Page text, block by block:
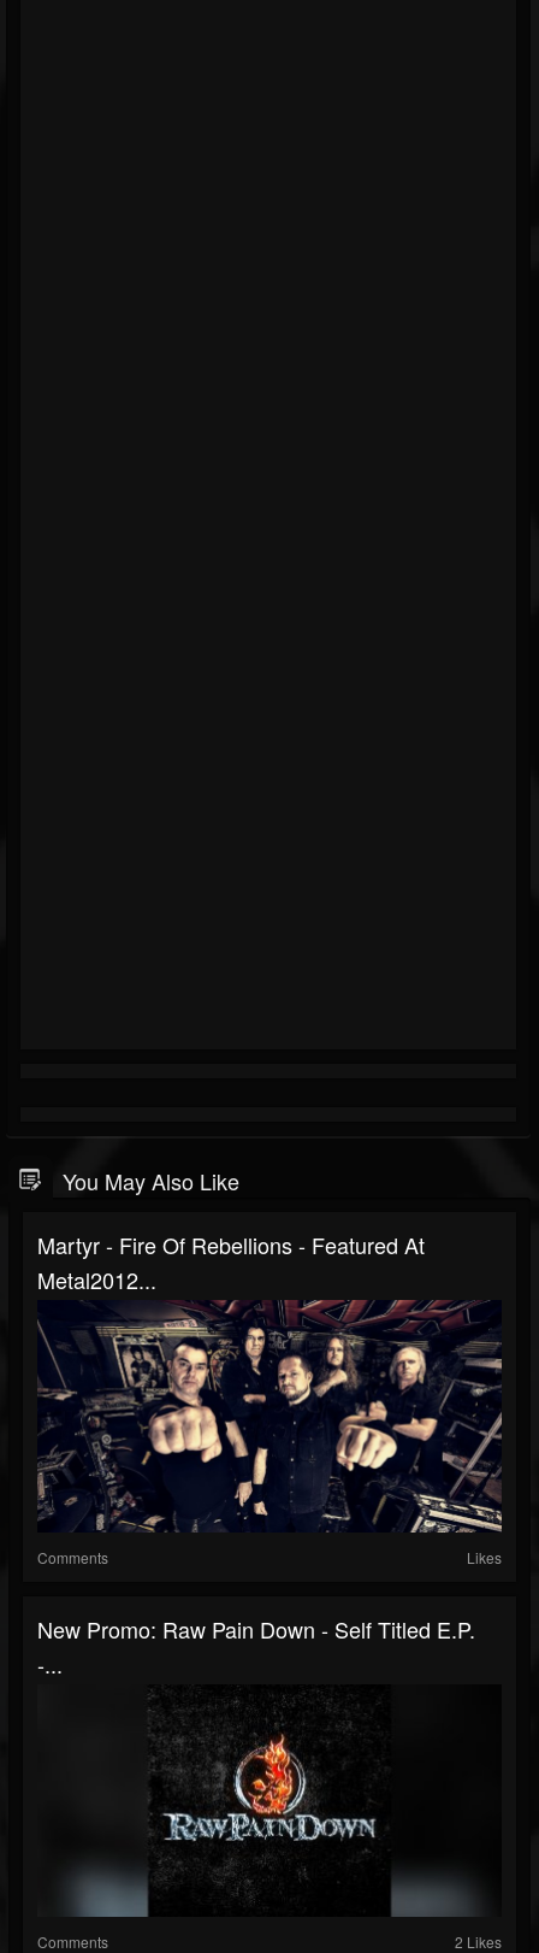
You May Also Like
Martyr - Fire Of Rebellions - Featured At
Metal2012...
Comments Likes
New Promo: Raw Pain Down - Self Titled E.P.
-...
Comments 2 Likes